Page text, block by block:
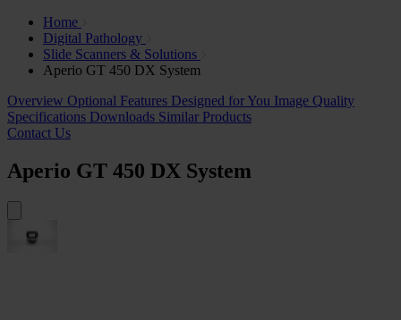
Home
Digital Pathology
Slide Scanners & Solutions
Aperio GT 450 DX System
Overview Optional Features Designed for You Image Quality
Specifications Downloads Similar Products
Contact Us
Aperio GT 450 DX System